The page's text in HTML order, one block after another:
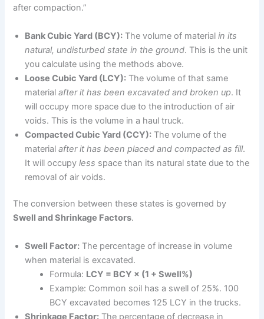
after compaction.”
Bank Cubic Yard (BCY): The volume of materialin its
natural, undisturbed state in the ground. This is the unit
you calculate using the methods above.
Loose Cubic Yard (LCY): The volume of that same
materialafter it has been excavated and broken up. It
will occupy more space due to the introduction of air
voids. This is the volume in a haul truck.
Compacted Cubic Yard (CCY): The volume of the
materialafter it has been placed and compacted as fill.
It will occupyless space than its natural state due to the
removal of air voids.
The conversion between these states is governed by
Swell and Shrinkage Factors.
Swell Factor: The percentage of increase in volume
when material is excavated.
Formula: LCY = BCY × (1 + Swell%)
Example: Common soil has a swell of 25%. 100
BCY excavated becomes 125 LCY in the trucks.
Shrinkage Factor: The percentage of decrease in